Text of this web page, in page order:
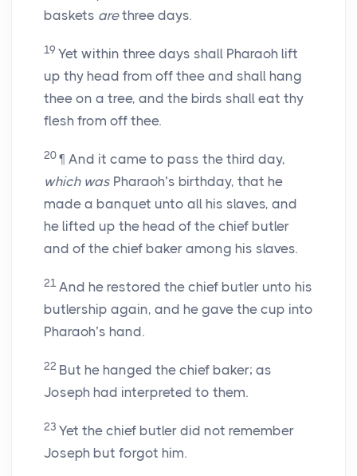
baskets arethree days.
19 Yet within three days shall Pharaoh lift
up thy head from off thee and shall hang
thee on a tree, and the birds shall eat thy
flesh from off thee.
20 ¶ And it came to pass the third day,
which was Pharaoh’s birthday, that he
made a banquet unto all his slaves, and
he lifted up the head of the chief butler
and of the chief baker among his slaves.
21 And he restored the chief butler unto his
butlership again, and he gave the cup into
Pharaoh’s hand.
22 But he hanged the chief baker; as
Joseph had interpreted to them.
23 Yet the chief butler did not remember
Joseph but forgot him.